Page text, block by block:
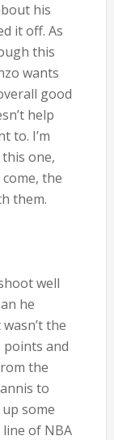
his
it off. As
this
wants
good
help
to. I’m
one,
the
them.
well
he
the
points and
the
to
some
of NBA